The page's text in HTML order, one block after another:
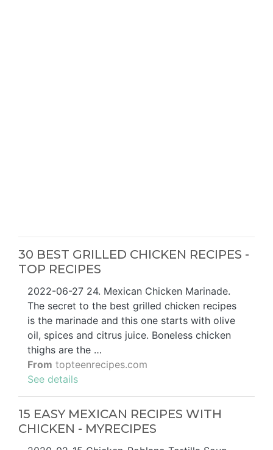
30 BEST GRILLED CHICKEN RECIPES -
TOP RECIPES
2022-06-27 24. Mexican Chicken Marinade.
The secret to the best grilled chicken recipes
is the marinade and this one starts with olive
oil, spices and citrus juice. Boneless chicken
thighs are the …
From topteenrecipes.com
See details
15 EASY MEXICAN RECIPES WITH
CHICKEN - MYRECIPES